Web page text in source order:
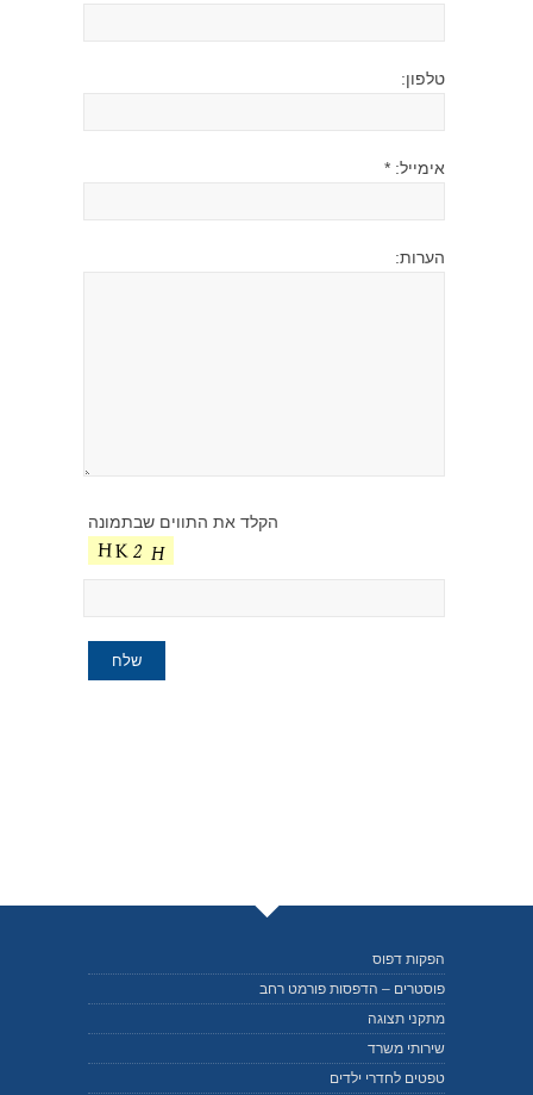
טלפון:
אימייל: *
הערות:
הקלד את התווים שבתמונה
הפקות דפוס
פוסטרים – הדפסות פורמט רחב
מתקני תצוגה
שירותי משרד
טפטים לחדרי ילדים